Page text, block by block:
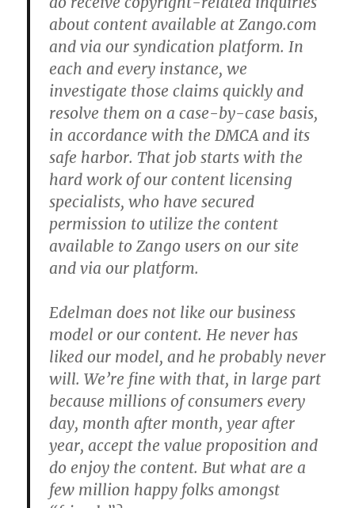
about content available at Zango.com
and via our syndication platform. In
each and every instance, we
investigate those claims quickly and
resolve them on a case-by-case basis,
in accordance with the DMCA and its
safe harbor. That job starts with the
hard work of our content licensing
specialists, who have secured
permission to utilize the content
available to Zango users on our site
and via our platform.
Edelman does not like our business
model or our content. He never has
liked our model, and he probably never
will. We’re fine with that, in large part
because millions of consumers every
day, month after month, year after
year, accept the value proposition and
do enjoy the content. But what are a
few million happy folks amongst